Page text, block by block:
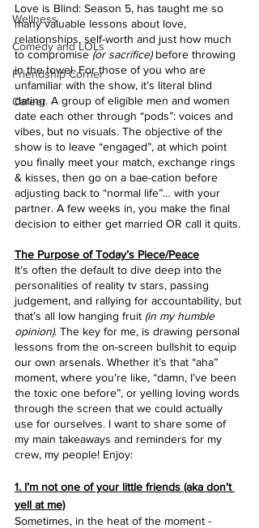
Wellness
Comedy and LOLs
Friendship Corner
Career
Love is Blind: Season 5, has taught me so
many valuable lessons about love,
relationships, self-worth and just how much
to compromise (or sacrifice) before throwing
in the towel. For those of you who are
unfamiliar with the show, it’s literal blind
dating. A group of eligible men and women
date each other through “pods”: voices and
vibes, but no visuals. The objective of the
show is to leave “engaged”, at which point
you finally meet your match, exchange rings
& kisses, then go on a bae-cation before
adjusting back to “normal life”… with your
partner. A few weeks in, you make the final
decision to either get married OR call it quits.
The Purpose of Today’s Piece/Peace
It’s often the default to dive deep into the
personalities of reality tv stars, passing
judgement, and rallying for accountability, but
that’s all low hanging fruit (in my humble
opinion). The key for me, is drawing personal
lessons from the on-screen bullshit to equip
our own arsenals. Whether it’s that “aha”
moment, where you’re like, “damn, I’ve been
the toxic one before”, or yelling loving words
through the screen that we could actually
use for ourselves. I want to share some of
my main takeaways and reminders for my
crew, my people! Enjoy:
1. I’m not one of your little friends (aka don't
yell at me)
Sometimes, in the heat of the moment -